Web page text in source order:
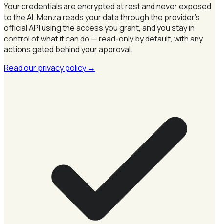
Your credentials are encrypted at rest and never exposed
to the AI. Menza reads your data through the provider's
official API using the access you grant, and you stay in
control of what it can do — read-only by default, with any
actions gated behind your approval.
Read our privacy policy →